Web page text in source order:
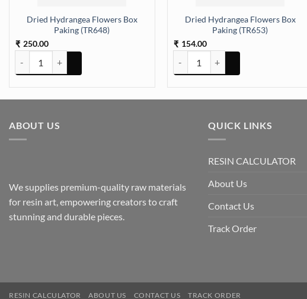
Dried Hydrangea Flowers Box
Paking (TR648)
₹ 250.00
Dried Hydrangea Flowers Box Paking (TR648) quantity
Dried Hydrangea Flowers Box
Paking (TR653)
₹ 154.00
Dried Hydrangea Flowers Box
ABOUT US
We supplies premium-quality raw materials
for resin art, empowering creators to craft
stunning and durable pieces.
QUICK LINKS
RESIN CALCULATOR
About Us
Contact Us
Track Order
RESIN CALCULATOR ABOUT US CONTACT US TRACK ORDER